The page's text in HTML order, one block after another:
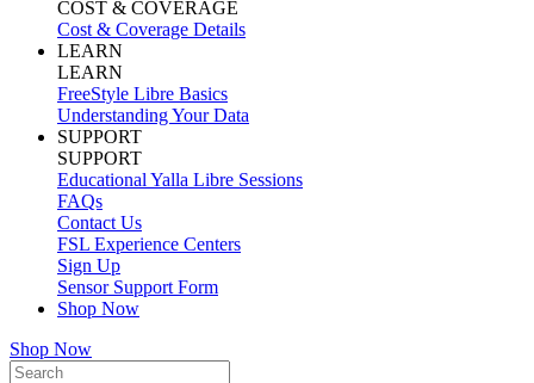
COST & COVERAGE
Cost & Coverage Details
LEARN
LEARN
FreeStyle Libre Basics
Understanding Your Data
SUPPORT
SUPPORT
Educational Yalla Libre Sessions
FAQs
Contact Us
FSL Experience Centers
Sign Up
Sensor Support Form
Shop Now
Shop Now